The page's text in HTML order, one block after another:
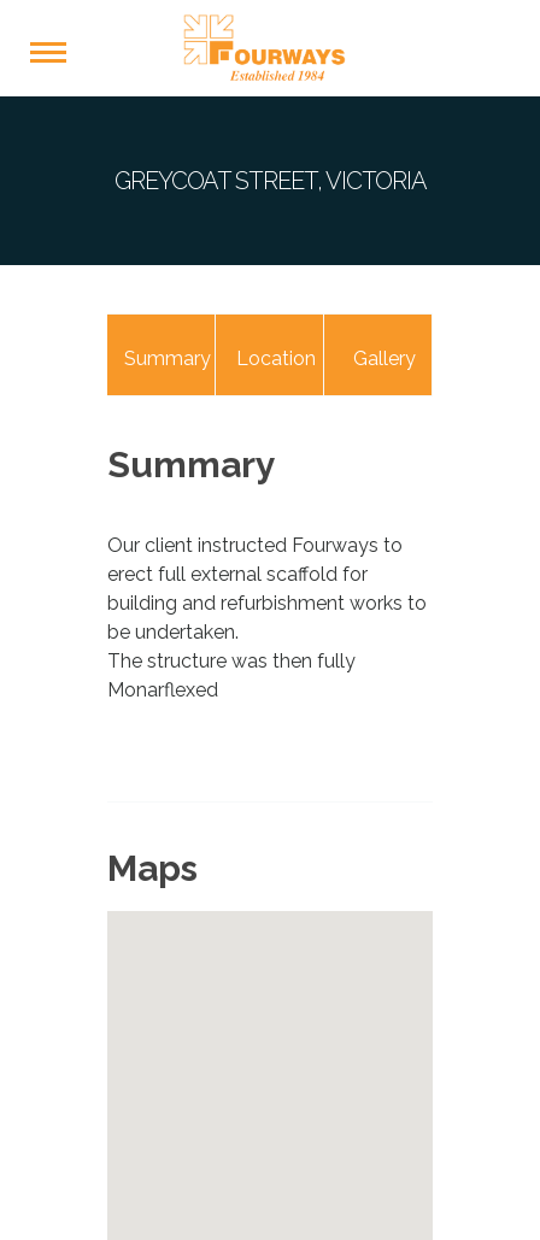
GREYCOAT STREET, VICTORIA
Summary Location Gallery
Summary
Our client instructed Fourways to
erect full external scaffold for
building and refurbishment works to
be undertaken.
The structure was then fully
Monarflexed
Maps